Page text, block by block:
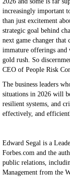
increasingly important
than just excitement
strategic goal behind
next game changer that
immature offerings and
gold rush. So
CEO of People Risk
The business leaders
situations in 2026 will
resilient systems, and
effectively, and
Edward Segal is a
Forbes.com and the
public relations,
Management from the